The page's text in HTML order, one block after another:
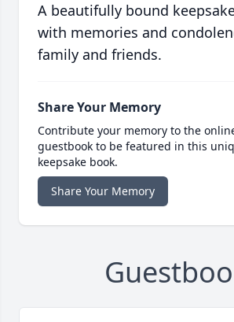
A beautifully bound
with memories and
family and friends.
Share Your Memory
Contribute your memory to the
guestbook to be featured in this
keepsake book.
Share Your Memory